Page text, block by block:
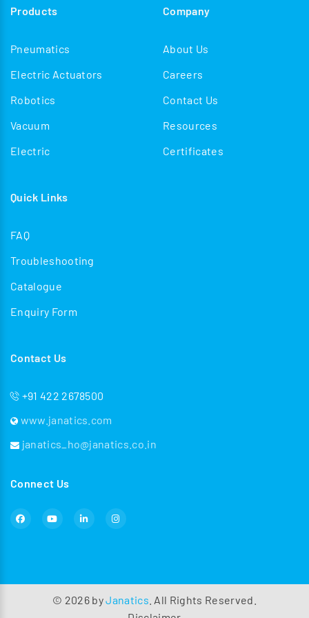
Products
Pneumatics
Electric Actuators
Robotics
Vacuum
Electric
Company
About Us
Careers
Contact Us
Resources
Certificates
Quick Links
FAQ
Troubleshooting
Catalogue
Enquiry Form
Contact Us
+91 422 2678500
www.janatics.com
janatics_ho@janatics.co.in
Connect Us
© 2026 byJanatics . All Rights Reserved.